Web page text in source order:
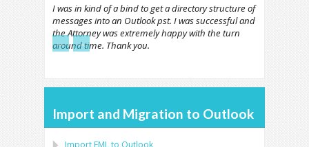
I was in kind of a bind to get a directory structure of
messages into an Outlook pst. I was successful and
the Attorney was extremely happy with the turn
around time. Thank you.
← →
Import and Migration to Outlook
Import EMLto Outlook